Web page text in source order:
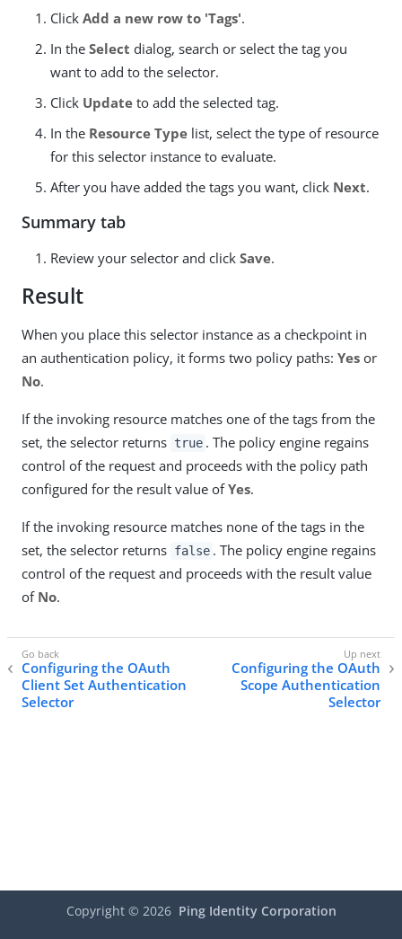
Click Add a new row to 'Tags'.
In the Select dialog, search or select the tag you
want to add to the selector.
Click Update to add the selected tag.
In the Resource Type list, select the type of resource
for this selector instance to evaluate.
After you have added the tags you want, click Next.
Summary tab
Review your selector and click Save.
Result
When you place this selector instance as a checkpoint in
an authentication policy, it forms two policy paths: Yes or
No.
If the invoking resource matches one of the tags from the
set, the selector returns true . The policy engine regains
control of the request and proceeds with the policy path
configured for the result value ofYes.
If the invoking resource matches none of the tags in the
set, the selector returns false . The policy engine regains
control of the request and proceeds with the result value
of No.
Configuring the OAuth
Client Set Authentication
Selector
Configuring the OAuth
Scope Authentication
Selector
Copyright © 2026 Ping Identity Corporation